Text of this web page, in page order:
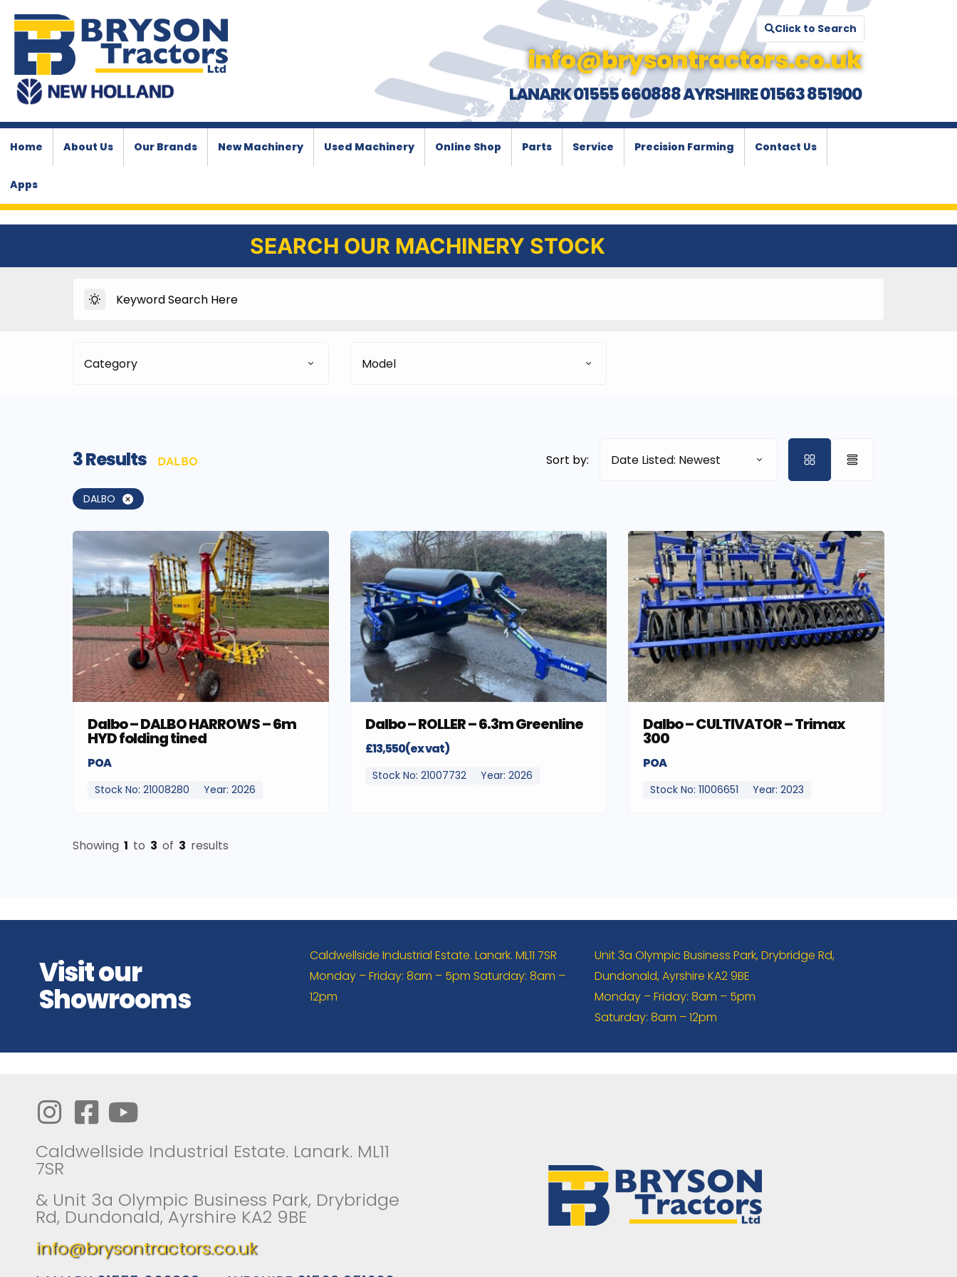
Click to Search
info@brysontractors.co.uk
LANARK 01555 660888 AYRSHIRE 01563 851900
Home About Us Our Brands New Machinery Used Machinery Online Shop Parts Service Precision Farming Contact Us
Apps
SEARCH OUR MACHINERY STOCK
Category Model
3Results DALBO Sort by: Date Listed: Newest
DALBO
Dalbo – DALBO HARROWS – 6m
HYD folding tined
POA
Stock No: 21008280 Year: 2026
Dalbo – ROLLER – 6.3m Greenline
£13,550(ex vat)
Stock No: 21007732 Year: 2026
Dalbo – CULTIVATOR – Trimax
300
POA
Stock No: 11006651 Year: 2023
Showing 1 to 3 of 3 results
Visit our
Showrooms
Caldwellside Industrial Estate. Lanark. ML11 7SR
Monday – Friday: 8am – 5pm Saturday: 8am –
12pm
Unit 3a Olympic Business Park, Drybridge Rd,
Dundonald, Ayrshire KA2 9BE
Monday – Friday: 8am – 5pm
Saturday: 8am – 12pm
Caldwellside Industrial Estate. Lanark. ML11
7SR
& Unit 3a Olympic Business Park, Drybridge
Rd, Dundonald, Ayrshire KA2 9BE
info@brysontractors.co.uk